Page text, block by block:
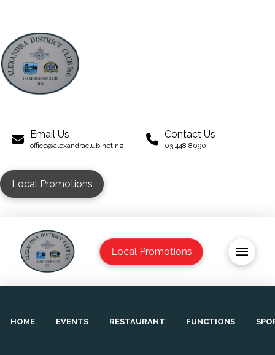
Email Us
office@alexandraclub.net.nz
Contact Us
03 448 8090
Local Promotions
Local Promotions
HOME EVENTS RESTAURANT FUNCTIONS